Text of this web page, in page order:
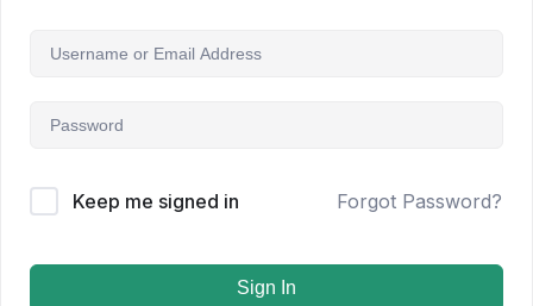
Keep me signed in Forgot Password?
Sign In